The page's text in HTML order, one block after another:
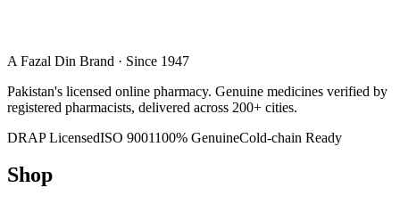
A Fazal Din Brand · Since 1947
Pakistan's licensed online pharmacy. Genuine medicines verified by
registered pharmacists, delivered across 200+ cities.
DRAP LicensedISO 9001100% GenuineCold-chain Ready
Shop